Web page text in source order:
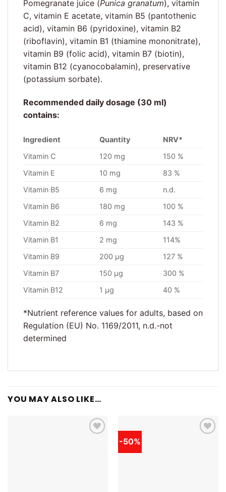
Pomegranate juice (Punica granatum), vitamin
C, vitamin E acetate, vitamin B5 (pantothenic
acid), vitamin B6 (pyridoxine), vitamin B2
(riboflavin), vitamin B1 (thiamine mononitrate),
vitamin B9 (folic acid), vitamin B7 (biotin),
vitamin B12 (cyanocobalamin), preservative
(potassium sorbate).
Recommended daily dosage (30 ml)
contains:
Ingredient Quantity
NRV*
Vitamin C
120 mg
150 %
Vitamin E
10 mg
83 %
Vitamin B5
6 mg
n.d.
Vitamin B6
180 mg
100 %
Vitamin B2
6 mg
143 %
Vitamin B1
2 mg
114%
Vitamin B9
200 µg
127 %
Vitamin B7
150 µg
300 %
Vitamin B12
1 µg 40 %
*Nutrient reference values for adults, based on
Regulation (EU) No. 1169/2011, n.d.-not
determined
YOU MAY ALSO LIKE…
-50%